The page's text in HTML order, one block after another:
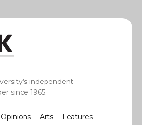
independent
since 1965.
Opinions Arts Features